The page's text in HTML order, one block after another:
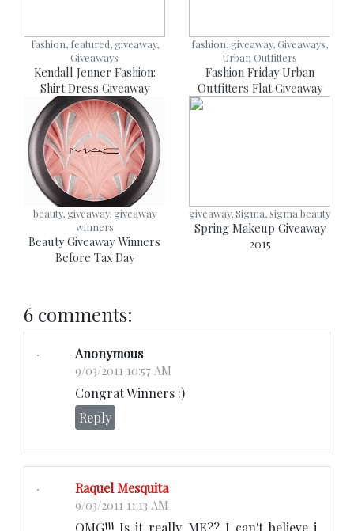
fashion, featured, giveaway,
Giveaways
Kendall Jenner Fashion:
Shirt Dress Giveaway
fashion, giveaway, Giveaways,
Urban Outfitters
Fashion Friday Urban
Outfitters Flat Giveaway
beauty, giveaway, giveaway
winners
Beauty Giveaway Winners
Before Tax Day
giveaway, Sigma, sigma beauty
Spring Makeup Giveaway
2015
6 comments:
Anonymous
9/03/2011 10:57 AM
Congrat Winners :)
Reply
Raquel Mesquita
9/03/2011 11:13 AM
OMG!!! Is it really ME?? I can't believe i